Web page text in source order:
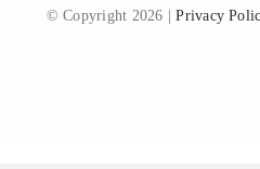
© Copyright 2026 |Privacy